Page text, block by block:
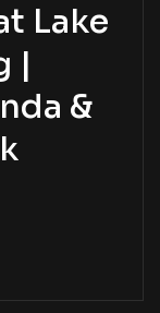
Lake
|
&